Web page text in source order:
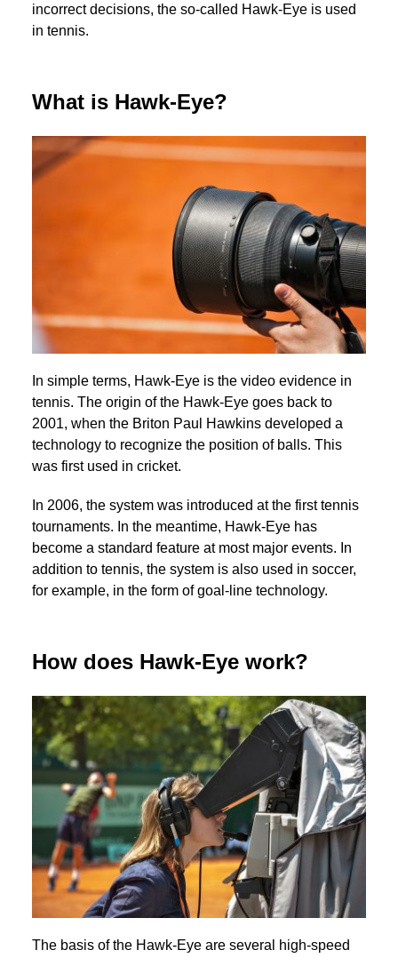
incorrect decisions, the so-called Hawk-Eye is used
in tennis.
What is Hawk-Eye?
In simple terms, Hawk-Eye is the video evidence in
tennis. The origin of the Hawk-Eye goes back to
2001, when the Briton Paul Hawkins developed a
technology to recognize the position of balls. This
was first used in cricket.
In 2006, the system was introduced at the first tennis
tournaments. In the meantime, Hawk-Eye has
become a standard feature at most major events. In
addition to tennis, the system is also used in soccer,
for example, in the form of goal-line technology.
How does Hawk-Eye work?
The basis of the Hawk-Eye are several high-speed